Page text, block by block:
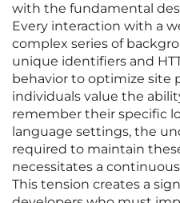
with the fundamental
Every interaction with a
complex series of
unique identifiers and
behavior to optimize site
individuals value the
remember their specific
language settings, the
required to maintain
necessitates a
This tension creates a